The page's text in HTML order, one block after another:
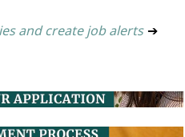
and create job alerts ➔